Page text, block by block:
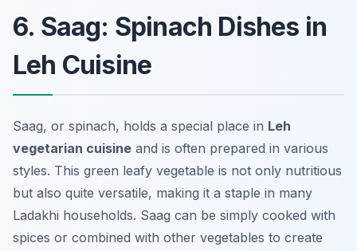
6. Saag: Spinach Dishes in
Leh Cuisine
Saag, or spinach, holds a special place in Leh
vegetarian cuisine and is often prepared in various
styles. This green leafy vegetable is not only nutritious
but also quite versatile, making it a staple in many
Ladakhi households. Saag can be simply cooked with
spices or combined with other vegetables to create